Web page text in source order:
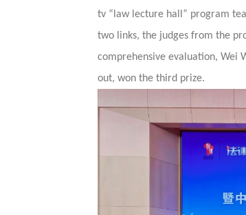
tv “law lecture hall” program
two links, the judges from the
comprehensive evaluation, Wei
out, won the third prize.